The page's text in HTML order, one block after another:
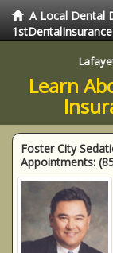
A Local Dental
1stDentalInsurance
Learn
Foster City
Appointments: